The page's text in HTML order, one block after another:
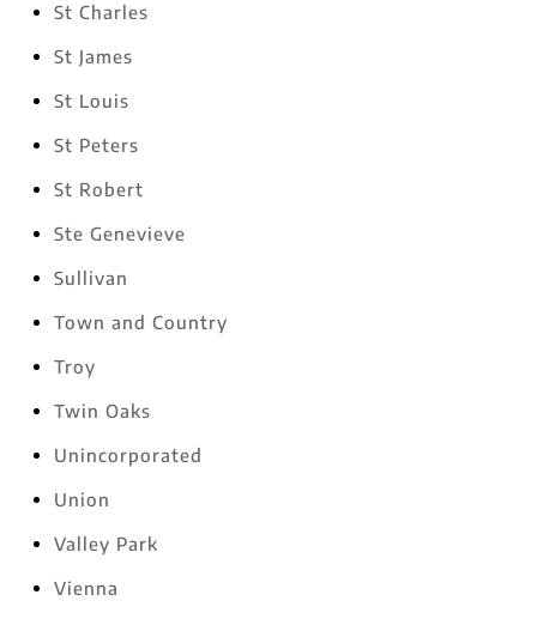
St Charles
St James
St Louis
St Peters
St Robert
Ste Genevieve
Sullivan
Town and Country
Troy
Twin Oaks
Unincorporated
Union
Valley Park
Vienna